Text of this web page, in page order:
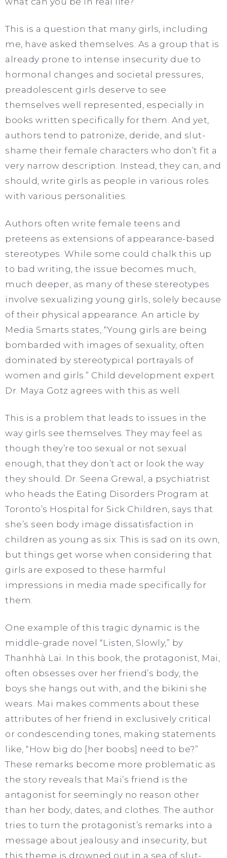
This is a question that many girls, including
me, have asked themselves. As a group that is
already prone to intense insecurity due to
hormonal changes and societal pressures,
preadolescent girls deserve to see
themselves well represented, especially in
books written specifically for them. And yet,
authors tend to patronize, deride, and slut-
shame their female characters who don’t fit a
very narrow description. Instead, they can, and
should, write girls as people in various roles
with various personalities.
Authors often write female teens and
preteens as extensions of appearance-based
stereotypes. While some could chalk this up
to bad writing, the issue becomes much,
much deeper, as many of these stereotypes
involve sexualizing young girls, solely because
of their physical appearance. An article by
Media Smarts states, “Young girls are being
bombarded with images of sexuality, often
dominated by stereotypical portrayals of
women and girls.” Child development expert
Dr. Maya Gotz agrees with this as well.
This is a problem that leads to issues in the
way girls see themselves. They may feel as
though they’re too sexual or not sexual
enough, that they don’t act or look the way
they should. Dr. Seena Grewal, a psychiatrist
who heads the Eating Disorders Program at
Toronto’s Hospital for Sick Children, says that
she’s seen body image dissatisfaction in
children as young as six. This is sad on its own,
but things get worse when considering that
girls are exposed to these harmful
impressions in media made specifically for
them.
One example of this tragic dynamic is the
middle-grade novel “Listen, Slowly,” by
Thanhhà Lai. In this book, the protagonist, Mai,
often obsesses over her friend’s body, the
boys she hangs out with, and the bikini she
wears. Mai makes comments about these
attributes of her friend in exclusively critical
or condescending tones, making statements
like, “How big do [her boobs] need to be?”
These remarks become more problematic as
the story reveals that Mai’s friend is the
antagonist for seemingly no reason other
than her body, dates, and clothes. The author
tries to turn the protagonist’s remarks into a
message about jealousy and insecurity, but
this theme is drowned out in a sea of slut-